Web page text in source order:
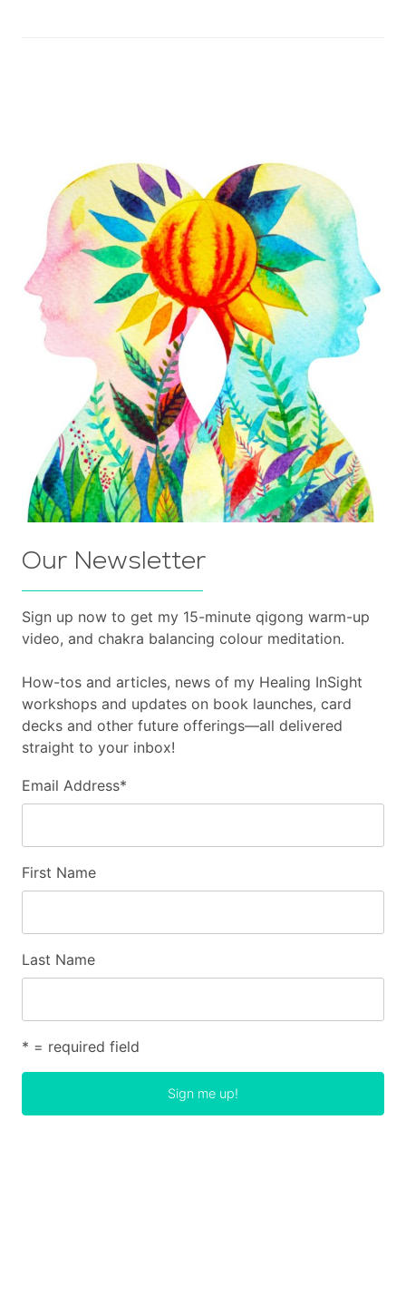
Our Newsletter
Sign up now to get my 15-minute qigong warm-up
video, and chakra balancing colour meditation.
How-tos and articles, news of my Healing InSight
workshops and updates on book launches, card
decks and other future offerings—all delivered
straight to your inbox!
Email Address*
First Name
Last Name
* = required field